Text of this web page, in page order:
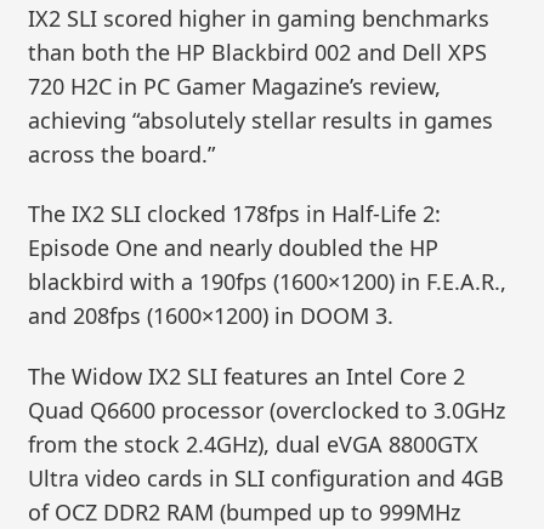
IX2 SLI scored higher in gaming benchmarks
than both the HP Blackbird 002 and Dell XPS
720 H2C in PC Gamer Magazine’s review,
achieving “absolutely stellar results in games
across the board.”
The IX2 SLI clocked 178fps in Half-Life 2:
Episode One and nearly doubled the HP
blackbird with a 190fps (1600×1200) in F.E.A.R.,
and 208fps (1600×1200) in DOOM 3.
The Widow IX2 SLI features an Intel Core 2
Quad Q6600 processor (overclocked to 3.0GHz
from the stock 2.4GHz), dual eVGA 8800GTX
Ultra video cards in SLI configuration and 4GB
of OCZ DDR2 RAM (bumped up to 999MHz